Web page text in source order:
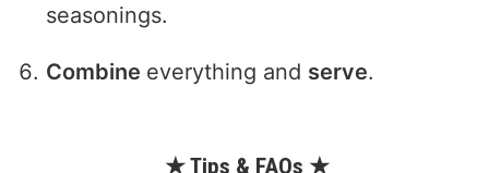
seasonings.
Combine everything and serve.
★ Tips & FAQs ★